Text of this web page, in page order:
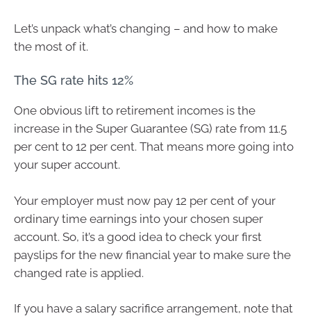
Let’s unpack what’s changing – and how to make
the most of it.
The SG rate hits 12%
One obvious lift to retirement incomes is the
increase in the Super Guarantee (SG) rate from 11.5
per cent to 12 per cent. That means more going into
your super account.
Your employer must now pay 12 per cent of your
ordinary time earnings into your chosen super
account. So, it’s a good idea to check your first
payslips for the new financial year to make sure the
changed rate is applied.
If you have a salary sacrifice arrangement, note that